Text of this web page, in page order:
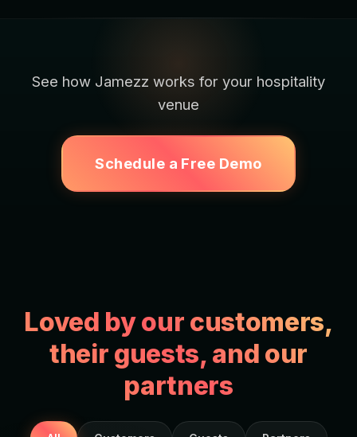
See how Jamezz works for your hospitality
venue
Schedule a Free Demo
Loved by our customers,
their guests, and our
partners